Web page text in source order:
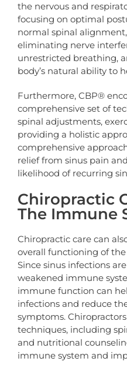
the nervous and
focusing on optimal
normal spinal
eliminating nerve
unrestricted breathing,
body’s natural ability to
Furthermore, CBP®
comprehensive set of
spinal adjustments,
providing a holistic
comprehensive
relief from sinus pain
likelihood of recurring
Chiropractic
The Immune
Chiropractic care can
overall functioning of
Since sinus infections
weakened immune
immune function can
infections and reduce
symptoms.
techniques, including
and nutritional
immune system and